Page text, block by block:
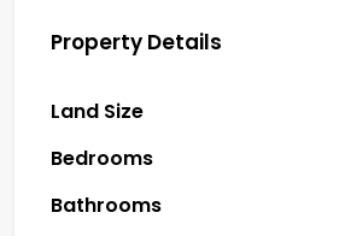
Property Details
Land Size
Bedrooms
Bathrooms